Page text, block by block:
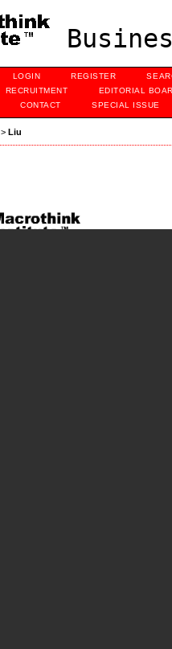
LOGIN REGISTER
RECRUITMENT
EDITORIAL
CONTACT SPECIAL ISSUE
> Liu